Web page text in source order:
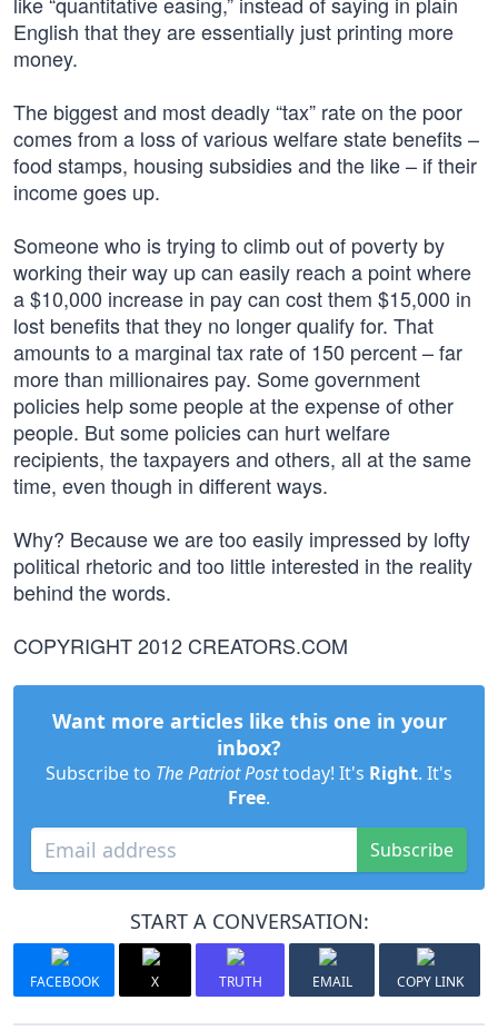
English that they are essentially just printing more
money.
The biggest and most deadly “tax” rate on the poor
comes from a loss of various welfare state benefits –
food stamps, housing subsidies and the like – if their
income goes up.
Someone who is trying to climb out of poverty by
working their way up can easily reach a point where
a $10,000 increase in pay can cost them $15,000 in
lost benefits that they no longer qualify for. That
amounts to a marginal tax rate of 150 percent – far
more than millionaires pay. Some government
policies help some people at the expense of other
people. But some policies can hurt welfare
recipients, the taxpayers and others, all at the same
time, even though in different ways.
Why? Because we are too easily impressed by lofty
political rhetoric and too little interested in the reality
behind the words.
COPYRIGHT 2012 CREATORS.COM
Want more articles like this one in your
inbox?
Subscribe to The Patriot Posttoday! It's Right. It's
Free.
Subscribe
START A CONVERSATION:
FACEBOOK X TRUTH EMAIL COPY LINK